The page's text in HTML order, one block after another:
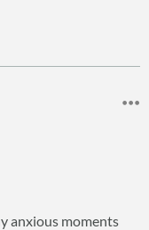
anxious moments